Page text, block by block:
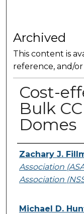
Archived
This content is
reference, and/
Cost-
Bulk
Domes
Presenter
Zachary J.
Association
Association
Michael D.